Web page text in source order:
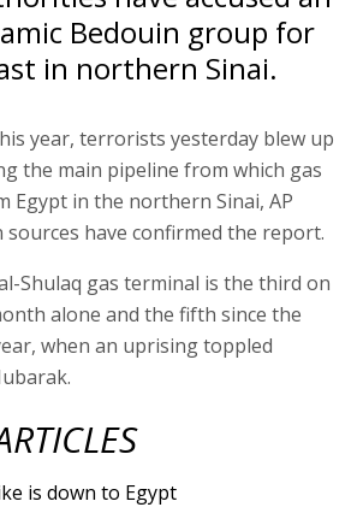
Bedouin group for
in northern Sinai.
year, terrorists yesterday blew up
the main pipeline from which gas
Egypt in the northern Sinai, AP
sources have confirmed the report.
Shulaq gas terminal is the third on
alone and the fifth since the
when an uprising toppled
is down to Egypt